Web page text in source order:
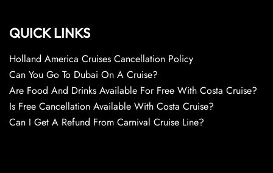
QUICK LINKS
Holland America Cruises Cancellation Policy
Can You Go To Dubai On A Cruise?
Are Food And Drinks Available For Free With Costa Cruise?
Is Free Cancellation Available With Costa Cruise?
Can I Get A Refund From Carnival Cruise Line?